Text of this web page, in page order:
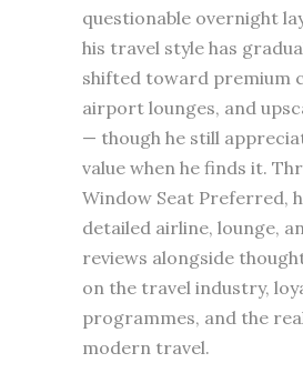
questionable overnight
his travel style has
shifted toward premium
airport lounges, and
— though he still
value when he finds it.
Window Seat Preferred,
detailed airline, lounge,
reviews alongside
on the travel industry,
programmes, and the
modern travel.